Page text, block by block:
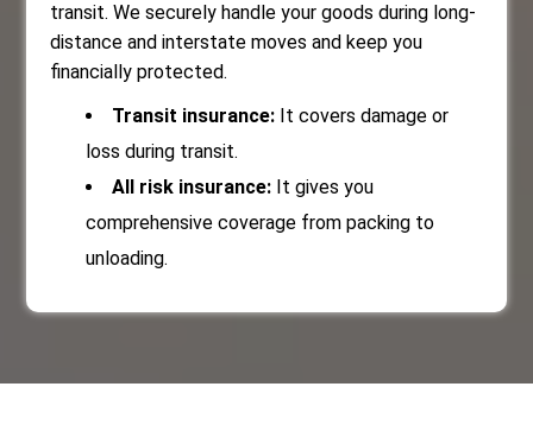
transit. We securely handle your goods during long-
distance and interstate moves and keep you
financially protected.
Transit insurance: It covers damage or
loss during transit.
All risk insurance: It gives you
comprehensive coverage from packing to
unloading.